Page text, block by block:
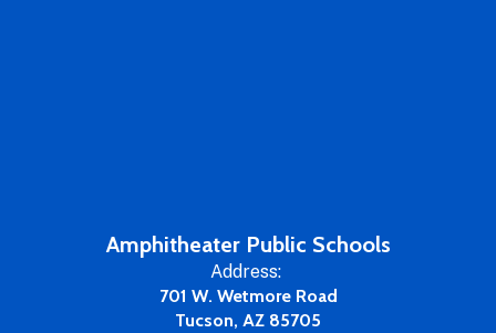
Amphitheater Public Schools
Address:
701 W. Wetmore Road
Tucson, AZ 85705